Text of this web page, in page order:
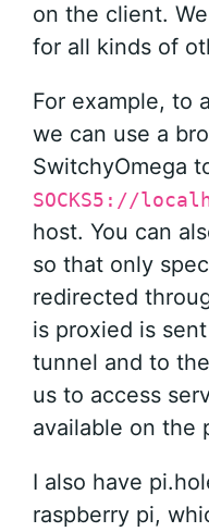
on the client.
for all kinds of
For example, to
we can use a
SwitchyOmega
SOCKS5://
host. You can
so that only
redirected
is proxied is
tunnel and to
us to access
available on the
I also have
raspberry pi,